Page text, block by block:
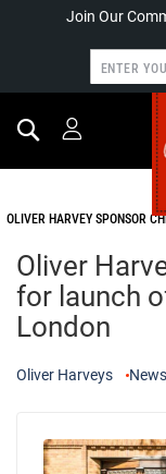
Join Our
Search
OLIVER HARVEY SPONSOR
Oliver
for launch
London
Oliver Harveys News